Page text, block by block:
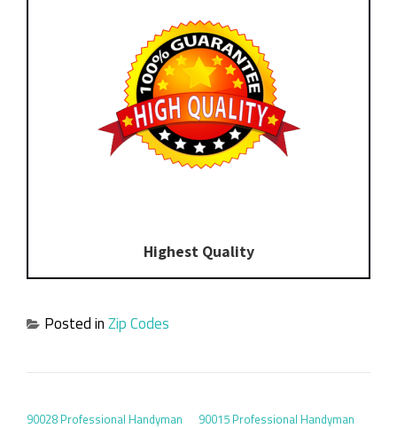
Highest Quality
Posted inZip Codes
90028 Professional Handyman
90015 Professional Handyman